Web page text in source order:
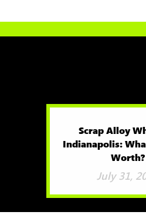
Scrap Alloy
Indianapolis:
Worth?
July 31,